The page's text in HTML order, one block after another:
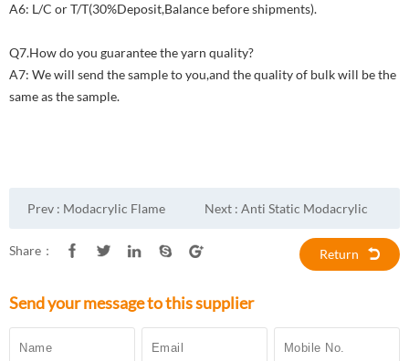
A6: L/C or T/T(30%Deposit,Balance before shipments).
Q7.How do you guarantee the yarn quality?
A7: We will send the sample to you,and the quality of bulk will be the
same as the sample.
Prev : Modacrylic Flame
Retardant Fluorescent yellow
Next : Anti Static Modacrylic
Cotton Fireproof Fabric
Share： Return
Send your message to this supplier